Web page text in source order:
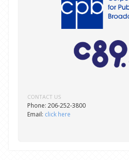
CONTACT US
Phone: 206-252-3800
Email: click here